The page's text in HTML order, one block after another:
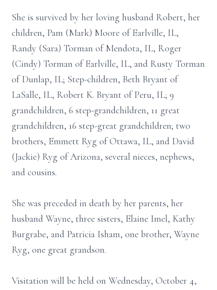
She is survived by her loving husband Robert, her
children, Pam (Mark) Moore of Earlville, IL,
Randy (Sara) Torman of Mendota, IL, Roger
(Cindy) Torman of Earlville, IL, and Rusty Torman
of Dunlap, IL; Step-children, Beth Bryant of
LaSalle, IL, Robert K. Bryant of Peru, IL; 9
grandchildren, 6 step-grandchildren, 11 great
grandchildren, 16 step-great grandchildren; two
brothers, Emmett Ryg of Ottawa, IL, and David
(Jackie) Ryg of Arizona, several nieces, nephews,
and cousins.
She was preceded in death by her parents, her
husband Wayne, three sisters, Elaine Imel, Kathy
Burgrabe, and Patricia Isham, one brother, Wayne
Ryg, one great grandson.
Visitation will be held on Wednesday, October 4,